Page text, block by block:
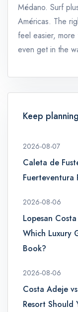
admin@example.com
Médano. Surf
Américas. The
feel easier,
even get in the
Keep planning
2026-08-07
Caleta de
Fuerteventura
2026-08-06
Lopesan
Which Luxury
Book?
2026-08-06
Costa Adeje
Resort Should